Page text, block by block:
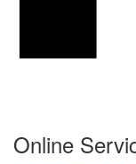
Online